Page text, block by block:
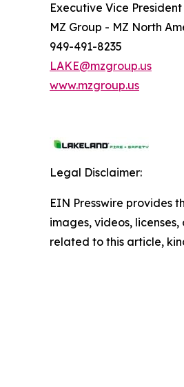
Executive Vice President
MZ Group - MZ North
949-491-8235
LAKE@mzgroup.us
www.mzgroup.us
Legal Disclaimer:
EIN Presswire provides
images, videos,
related to this article,